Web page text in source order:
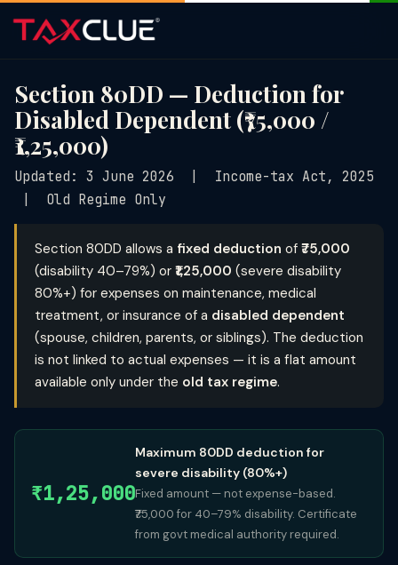
Section 80DD — Deduction for
Disabled Dependent (₹75,000 /
₹1,25,000)
Updated: 3 June 2026 | Income-tax Act, 2025
| Old Regime Only
Section 80DD allows a fixed deduction of ₹75,000
(disability 40–79%) or ₹1,25,000 (severe disability
80%+) for expenses on maintenance, medical
treatment, or insurance of a disabled dependent
(spouse, children, parents, or siblings). The deduction
is not linked to actual expenses — it is a flat amount
available only under the old tax regime.
₹1,25,000
Maximum 80DD deduction for
severe disability (80%+)
Fixed amount — not expense-based.
₹75,000 for 40–79% disability. Certificate
from govt medical authority required.